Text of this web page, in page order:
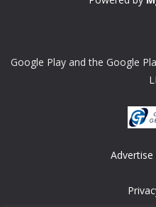
Google Play and the Google
Advertise